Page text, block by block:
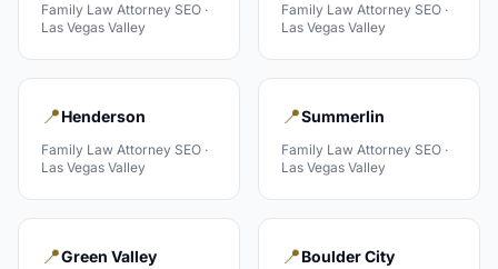
Family Law Attorney SEO ·
Las Vegas Valley
Family Law Attorney SEO ·
Las Vegas Valley
📍Henderson
Family Law Attorney SEO ·
Las Vegas Valley
📍Summerlin
Family Law Attorney SEO ·
Las Vegas Valley
📍Green Valley 📍Boulder City